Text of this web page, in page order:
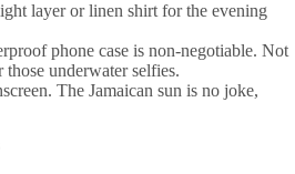
layer or linen shirt for the evening
phone case is non-negotiable. Not
underwater selfies.
The Jamaican sun is no joke,